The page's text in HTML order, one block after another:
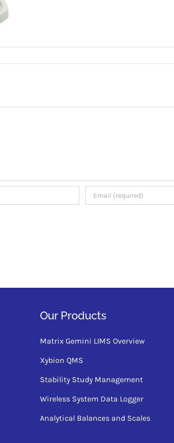
Our Products
Matrix Gemini LIMS Overview
Xybion QMS
Stability Study Management
Wireless System Data Logger
Analytical Balances and Scales